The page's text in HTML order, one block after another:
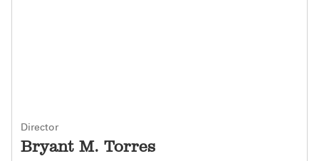
Director
Bryant M. Torres